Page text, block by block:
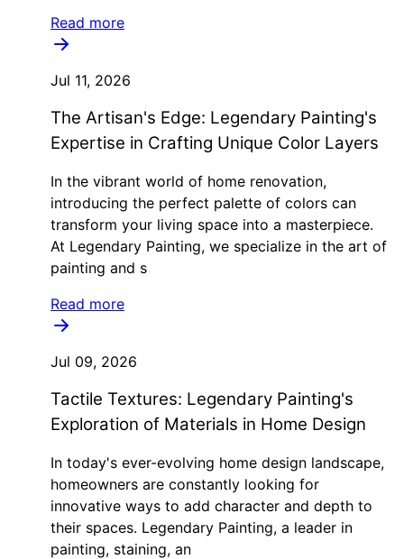
Read more
Jul 11, 2026
The Artisan's Edge: Legendary Painting's
Expertise in Crafting Unique Color Layers
In the vibrant world of home renovation,
introducing the perfect palette of colors can
transform your living space into a masterpiece.
At Legendary Painting, we specialize in the art of
painting and s
Read more
Jul 09, 2026
Tactile Textures: Legendary Painting's
Exploration of Materials in Home Design
In today's ever-evolving home design landscape,
homeowners are constantly looking for
innovative ways to add character and depth to
their spaces. Legendary Painting, a leader in
painting, staining, an